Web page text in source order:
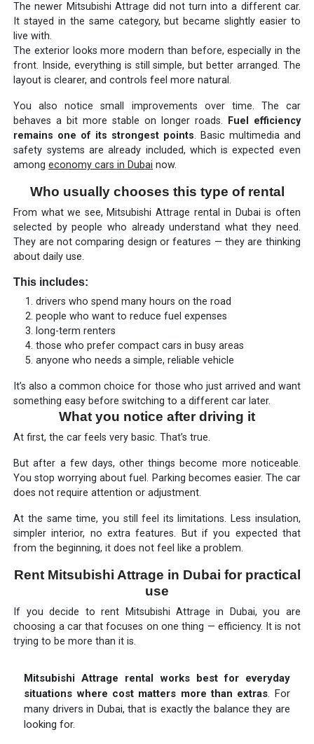
The newer Mitsubishi Attrage did not turn into a different car.
It stayed in the same category, but became slightly easier to
live with.
The exterior looks more modern than before, especially in the
front. Inside, everything is still simple, but better arranged. The
layout is clearer, and controls feel more natural.
You also notice small improvements over time. The car
behaves a bit more stable on longer roads.
Fuel efficiency
remains one of its strongest points. Basic multimedia and
safety systems are already included, which is expected even
amongeconomy cars in Dubai now.
Who usually chooses this type of rental
From what we see, Mitsubishi Attrage rental in Dubai is often
selected by people who already understand what they need.
They are not comparing design or features — they are thinking
about daily use.
This includes:
drivers who spend many hours on the road
people who want to reduce fuel expenses
long-term renters
those who prefer compact cars in busy areas
anyone who needs a simple, reliable vehicle
It’s also a common choice for those who just arrived and want
something easy before switching to a different car later.
What you notice after driving it
At first, the car feels very basic. That’s true.
But after a few days, other things become more noticeable.
You stop worrying about fuel. Parking becomes easier. The car
does not require attention or adjustment.
At the same time, you still feel its limitations. Less insulation,
simpler interior, no extra features. But if you expected that
from the beginning, it does not feel like a problem.
Rent Mitsubishi Attrage in Dubai for practical
use
If you decide to rent Mitsubishi Attrage in Dubai, you are
choosing a car that focuses on one thing — efficiency. It is not
trying to be more than it is.
Mitsubishi Attrage rental works best for everyday
situations where cost matters more than extras. For
many drivers in Dubai, that is exactly the balance they are
looking for.